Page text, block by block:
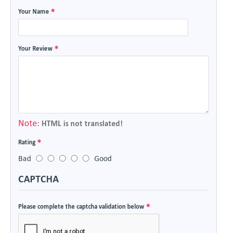
Your Name
Your Review
Note: HTML is not translated!
Rating
Bad
Good
CAPTCHA
Please complete the captcha validation below